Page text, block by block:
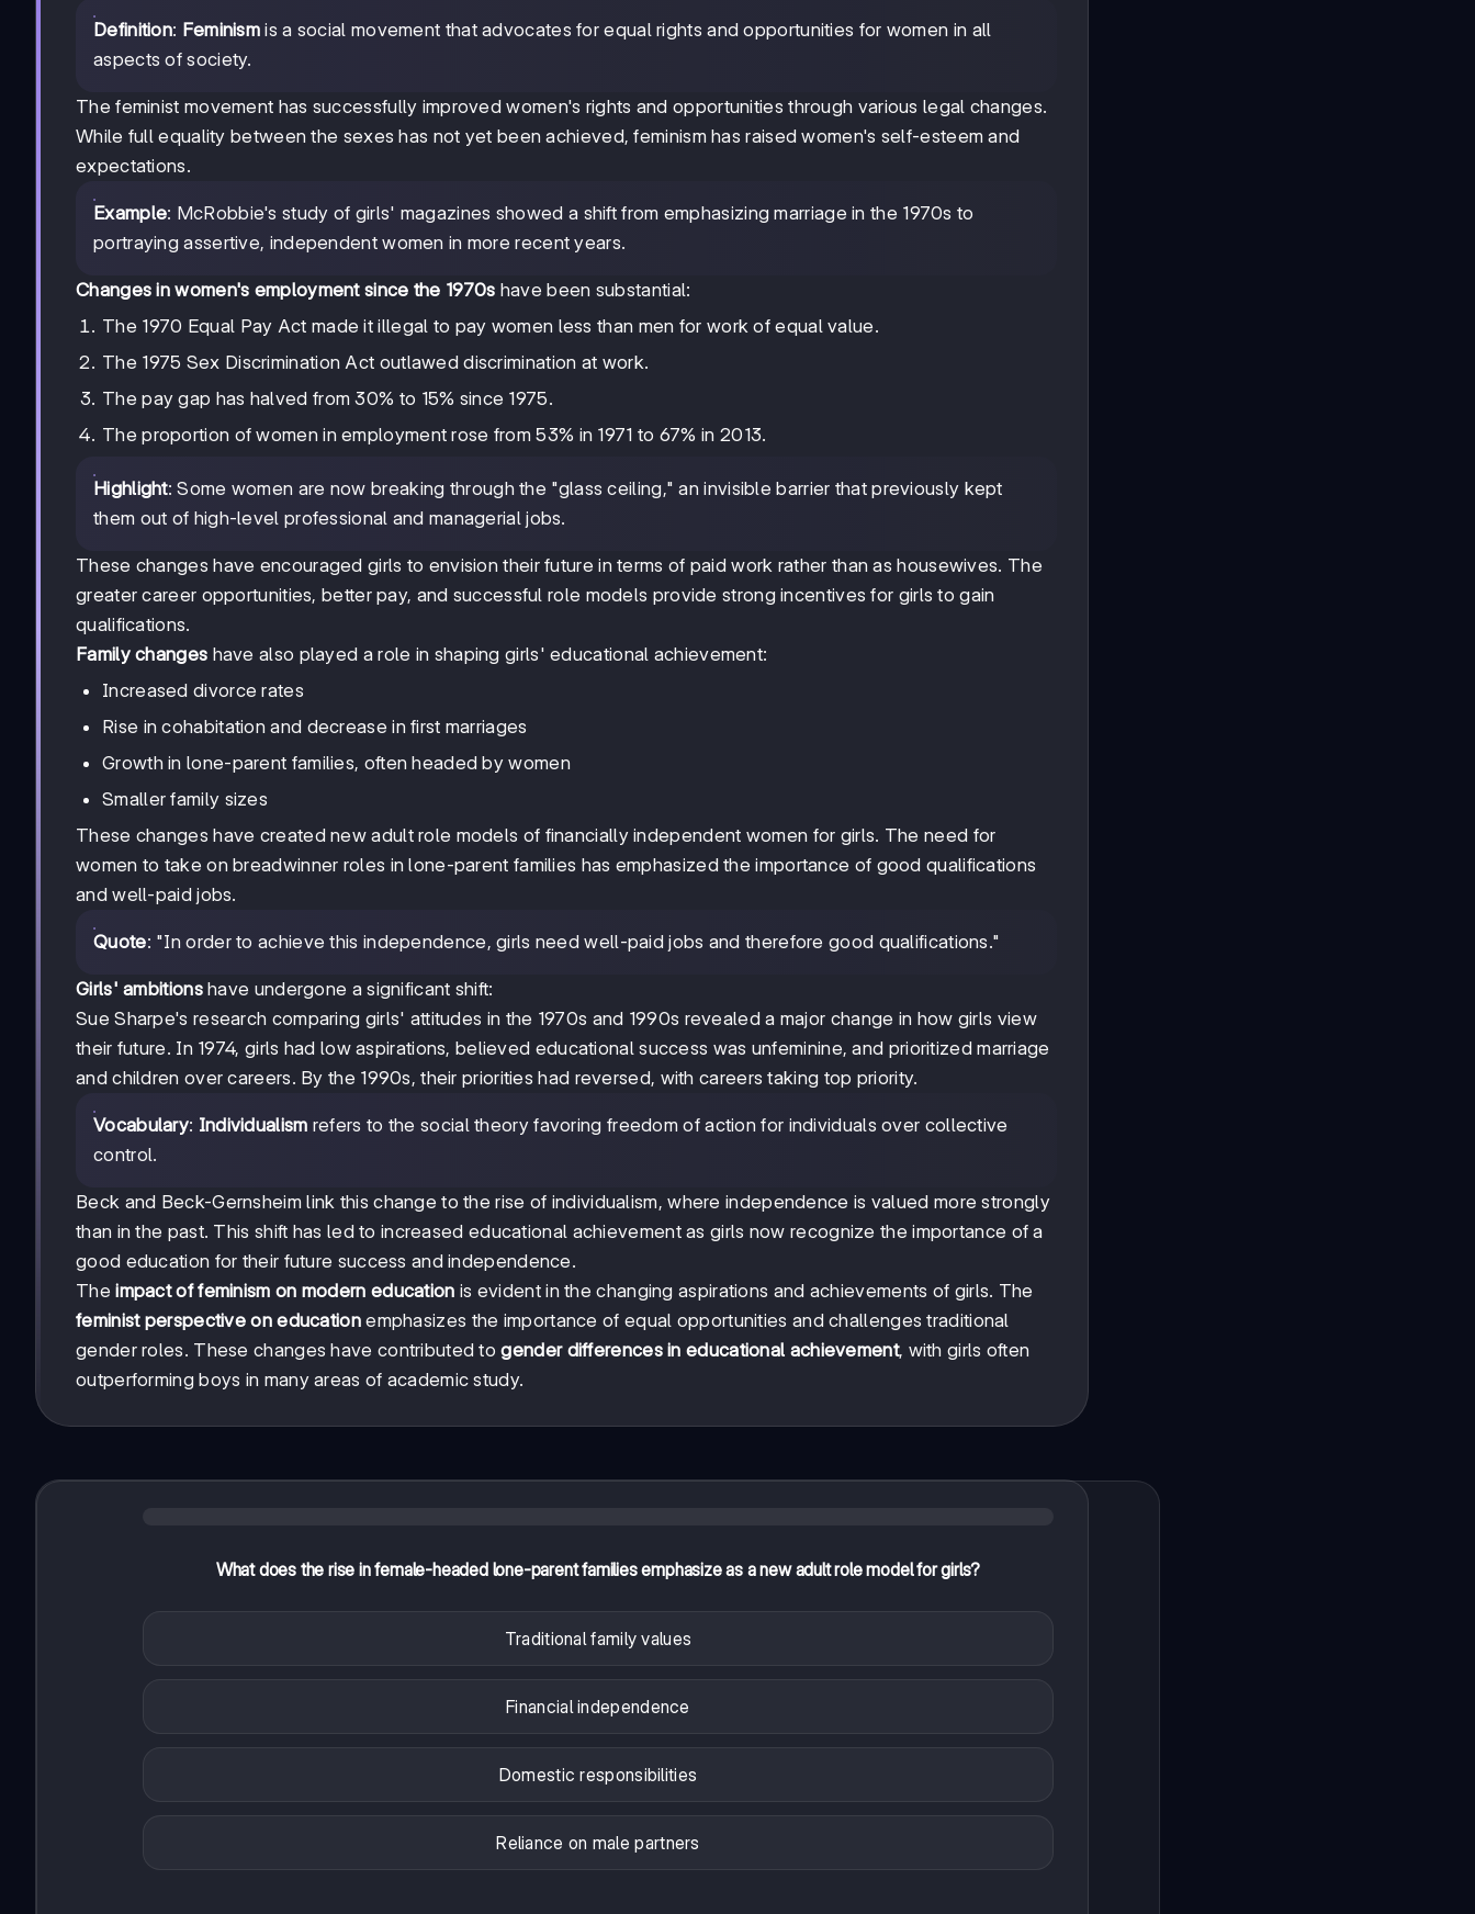
Definition: Feminism is a social movement that advocates for equal rights and opportunities for women in all
aspects of society.
The feminist movement has successfully improved women's rights and opportunities through various legal changes.
While full equality between the sexes has not yet been achieved, feminism has raised women's self-esteem and
expectations.
Example: McRobbie's study of girls' magazines showed a shift from emphasizing marriage in the 1970s to
portraying assertive, independent women in more recent years.
Changes in women's employment since the 1970s have been substantial:
The 1970 Equal Pay Act made it illegal to pay women less than men for work of equal value.
The 1975 Sex Discrimination Act outlawed discrimination at work.
The pay gap has halved from 30% to 15% since 1975.
The proportion of women in employment rose from 53% in 1971 to 67% in 2013.
Highlight: Some women are now breaking through the "glass ceiling," an invisible barrier that previously kept
them out of high-level professional and managerial jobs.
These changes have encouraged girls to envision their future in terms of paid work rather than as housewives. The
greater career opportunities, better pay, and successful role models provide strong incentives for girls to gain
qualifications.
Family changes have also played a role in shaping girls' educational achievement:
Increased divorce rates
Rise in cohabitation and decrease in first marriages
Growth in lone-parent families, often headed by women
Smaller family sizes
These changes have created new adult role models of financially independent women for girls. The need for
women to take on breadwinner roles in lone-parent families has emphasized the importance of good qualifications
and well-paid jobs.
Quote: "In order to achieve this independence, girls need well-paid jobs and therefore good qualifications."
Girls' ambitionshave undergone a significant shift:
Sue Sharpe's research comparing girls' attitudes in the 1970s and 1990s revealed a major change in how girls view
their future. In 1974, girls had low aspirations, believed educational success was unfeminine, and prioritized marriage
and children over careers. By the 1990s, their priorities had reversed, with careers taking top priority.
Vocabulary: Individualism refers to the social theory favoring freedom of action for individuals over collective
control.
Beck and Beck-Gernsheim link this change to the rise of individualism, where independence is valued more strongly
than in the past. This shift has led to increased educational achievement as girls now recognize the importance of a
good education for their future success and independence.
Theimpact of feminism on modern education is evident in the changing aspirations and achievements of girls. The
feminist perspective on educationemphasizes the importance of equal opportunities and challenges traditional
gender roles. These changes have contributed togender differences in educational achievement, with girls often
outperforming boys in many areas of academic study.
What does the rise in female-headed lone-parent families emphasize as a new adult role model for girls?
Traditional family values
Financial independence
Domestic responsibilities
Reliance on male partners